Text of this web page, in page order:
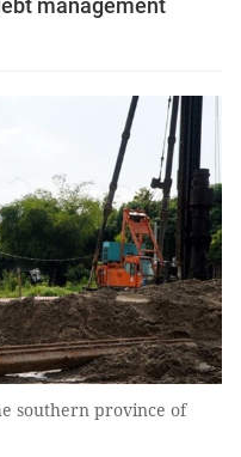
management
southern province of